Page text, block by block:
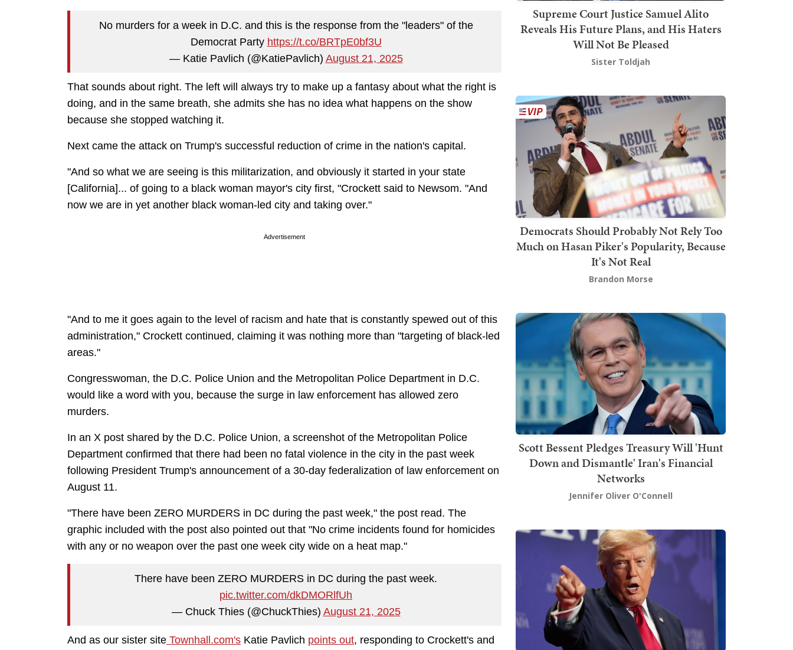
No murders for a week in D.C. and this is the response from the "leaders" of the
Democrat Party https://t.co/BRTpE0bf3U
— Katie Pavlich (@KatiePavlich) August 21, 2025
That sounds about right. The left will always try to make up a fantasy about what the right is
doing, and in the same breath, she admits she has no idea what happens on the show
because she stopped watching it.
Next came the attack on Trump's successful reduction of crime in the nation's capital.
"And so what we are seeing is this militarization, and obviously it started in your state
[California]... of going to a black woman mayor's city first, "Crockett said to Newsom. "And
now we are in yet another black woman-led city and taking over."
Advertisement
"And to me it goes again to the level of racism and hate that is constantly spewed out of this
administration," Crockett continued, claiming it was nothing more than "targeting of black-led
areas."
Congresswoman, the D.C. Police Union and the Metropolitan Police Department in D.C.
would like a word with you, because the surge in law enforcement has allowed zero
murders.
In an X post shared by the D.C. Police Union, a screenshot of the Metropolitan Police
Department confirmed that there had been no fatal violence in the city in the past week
following President Trump's announcement of a 30-day federalization of law enforcement on
August 11.
"There have been ZERO MURDERS in DC during the past week," the post read. The
graphic included with the post also pointed out that "No crime incidents found for homicides
with any or no weapon over the past one week city wide on a heat map."
There have been ZERO MURDERS in DC during the past week.
pic.twitter.com/dkDMORlfUh
— Chuck Thies (@ChuckThies) August 21, 2025
And as our sister site Townhall.com's Katie Pavlich points out, responding to Crockett's and
Supreme Court Justice Samuel Alito
Reveals His Future Plans, and His Haters
Will Not Be Pleased
Sister Toldjah
Democrats Should Probably Not Rely Too
Much on Hasan Piker's Popularity, Because
It's Not Real
Brandon Morse
Scott Bessent Pledges Treasury Will 'Hunt
Down and Dismantle' Iran's Financial
Networks
Jennifer Oliver O'Connell